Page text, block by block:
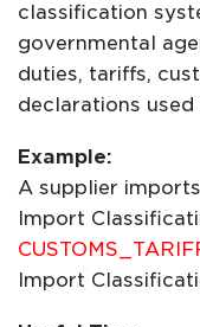
classification
governmental
duties, tariffs,
declarations
Example:
A supplier
Import
Import